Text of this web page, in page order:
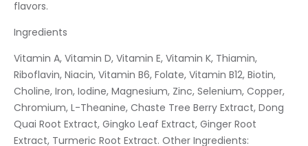
flavors.
Ingredients
Vitamin A, Vitamin D, Vitamin E, Vitamin K, Thiamin,
Riboflavin, Niacin, Vitamin B6, Folate, Vitamin B12, Biotin,
Choline, Iron, Iodine, Magnesium, Zinc, Selenium, Copper,
Chromium, L-Theanine, Chaste Tree Berry Extract, Dong
Quai Root Extract, Gingko Leaf Extract, Ginger Root
Extract, Turmeric Root Extract. Other Ingredients: